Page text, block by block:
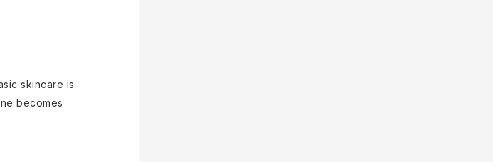
skincare is
becomes